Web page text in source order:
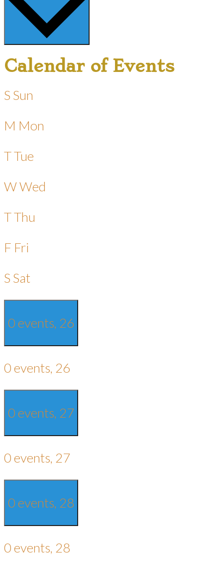
Calendar of Events
S Sun
M Mon
TTue
WWed
TThu
F Fri
S Sat
0 events, 26
0 events, 26
0 events, 27
0 events, 27
0 events, 28
0 events, 28